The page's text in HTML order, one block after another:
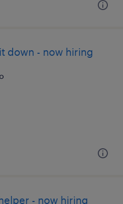
down - now hiring
- now hiring